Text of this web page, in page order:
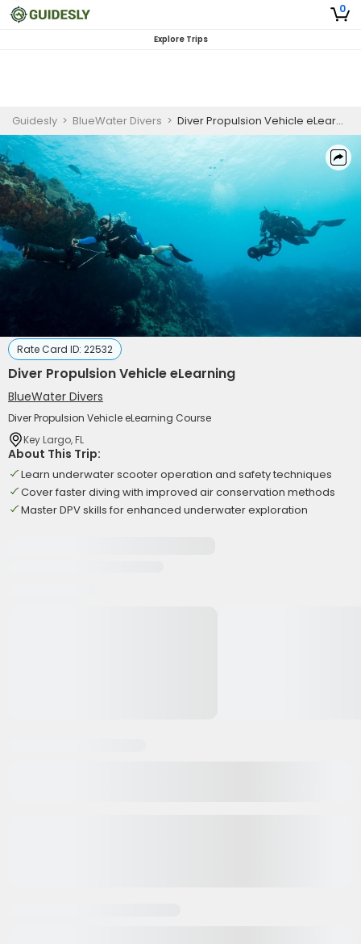
0
Explore Trips
Guidesly > BlueWater Divers > Diver Propulsion Vehicle eLearning
Rate Card ID: 22532
Diver Propulsion Vehicle eLearning
BlueWater Divers
Diver Propulsion Vehicle eLearning Course
Key Largo, FL
About This Trip:
Learn underwater scooter operation and safety techniques
Cover faster diving with improved air conservation methods
Master DPV skills for enhanced underwater exploration